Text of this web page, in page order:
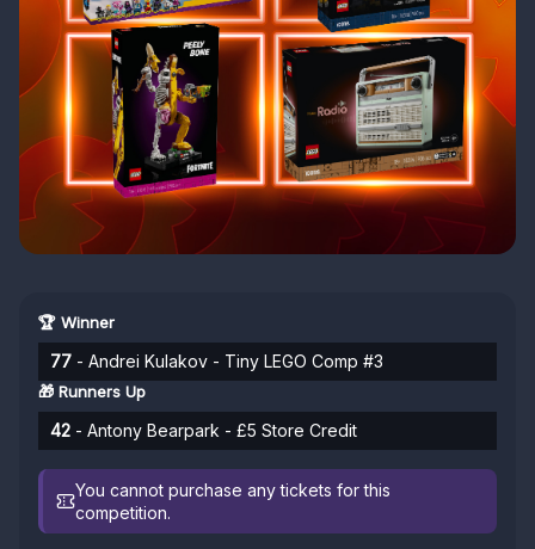
🏆 Winner
77 - Andrei Kulakov - Tiny LEGO Comp #3
🎁 Runners Up
42 - Antony Bearpark - £5 Store Credit
You cannot purchase any tickets for this
competition.